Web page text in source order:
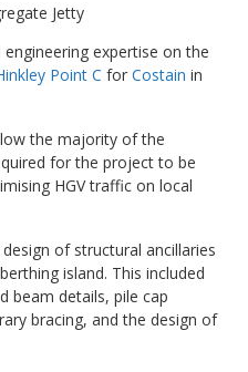
Jetty
expertise on the
Point C forCostain in
the majority of the
for the project to be
HGV traffic on local
of structural ancillaries
island. This included
beam details, pile cap
bracing, and the design of